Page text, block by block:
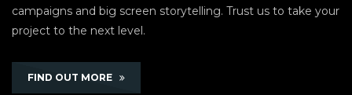
campaigns and big screen storytelling. Trust us to take your
project to the next level.
FIND OUT MORE